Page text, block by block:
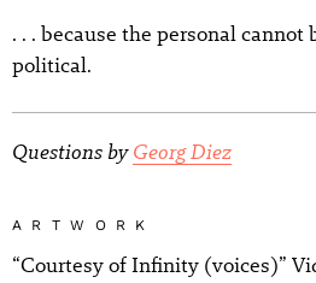
. . . because the personal cannot
political.
Questions byGeorg Diez
ARTWORK
“Courtesy of Infinity (voices)”